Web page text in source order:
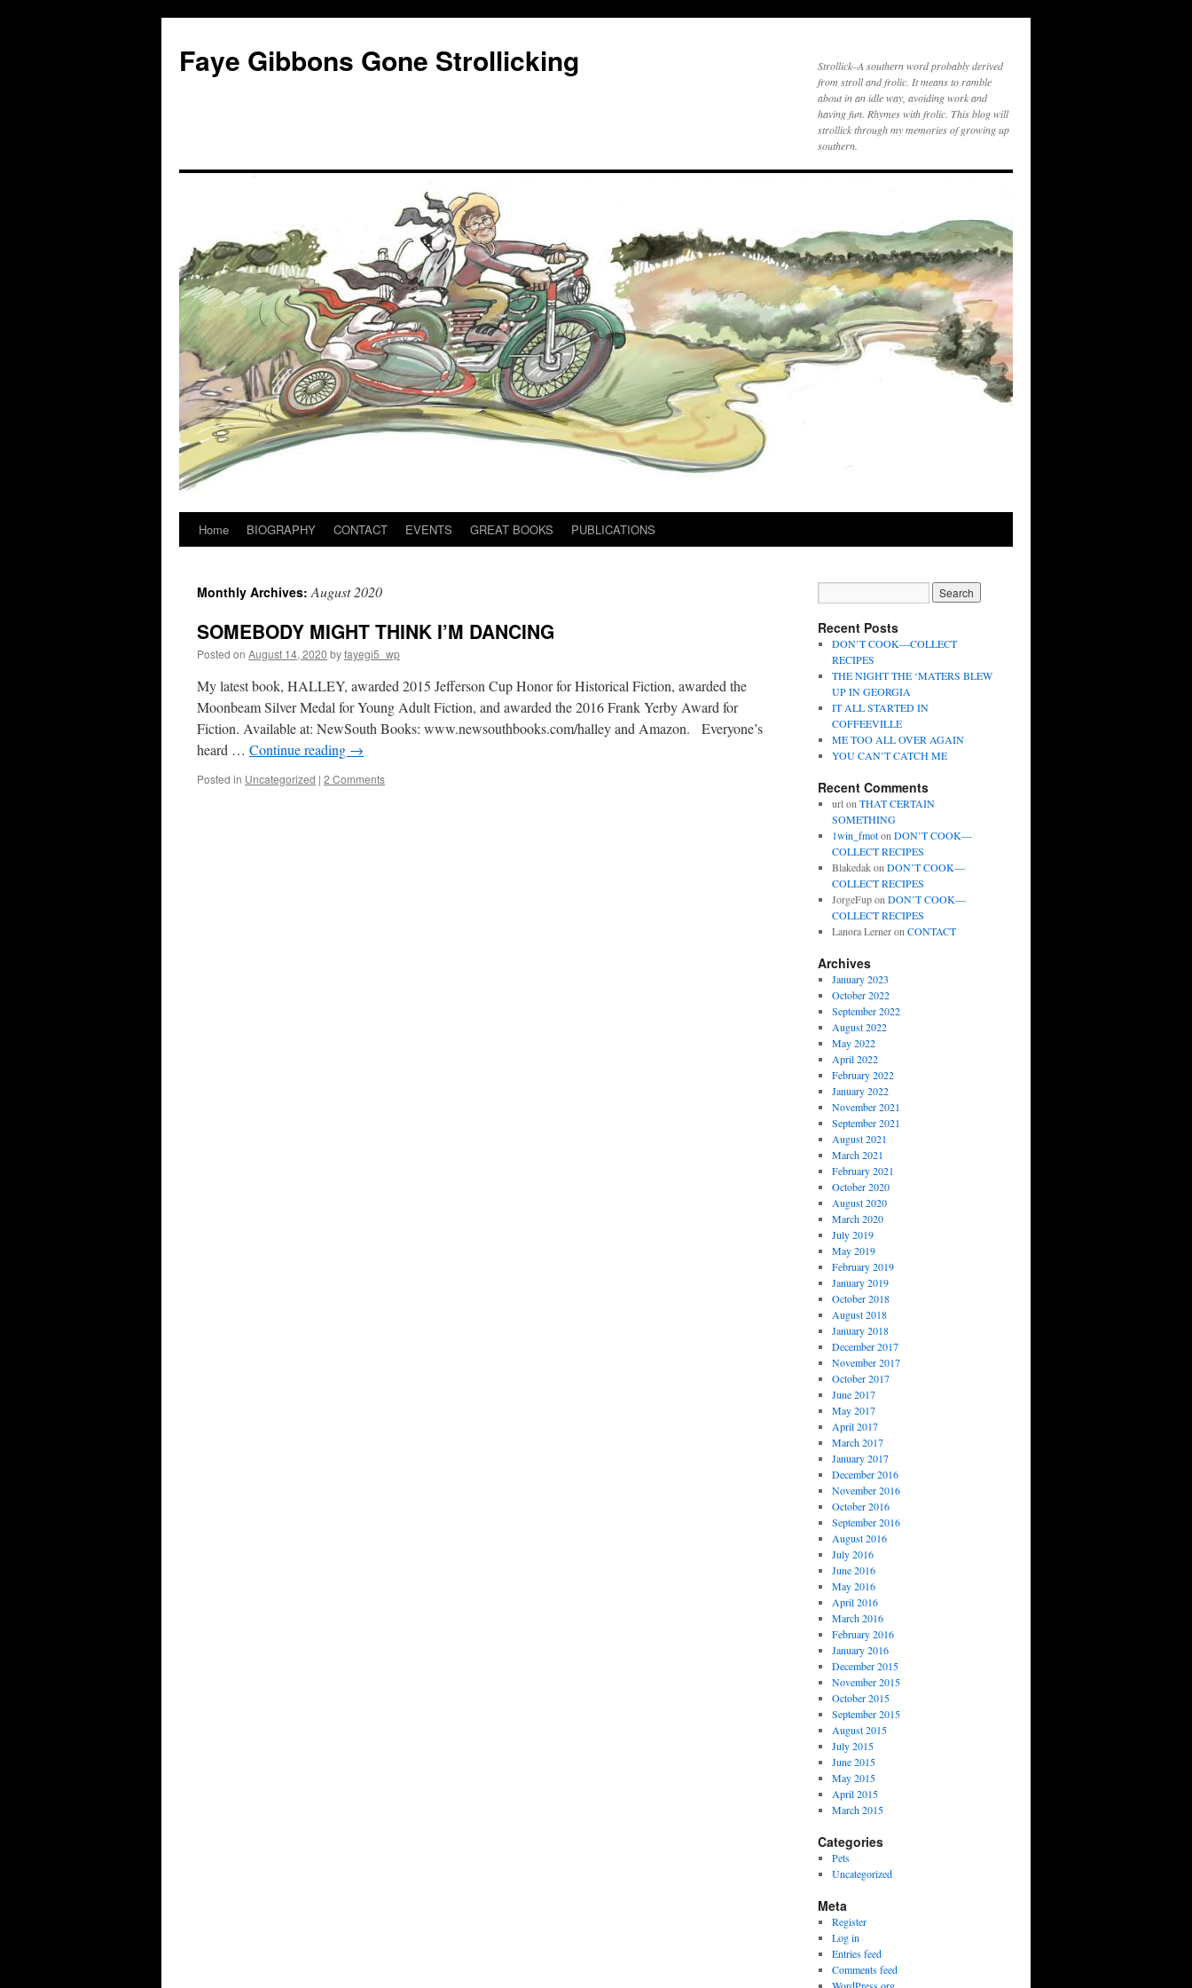
Faye Gibbons Gone Strollicking
Strollick–A southern word probably derived
from stroll and frolic. It means to ramble
about in an idle way, avoiding work and
having fun. Rhymes with frolic. This blog will
strollick through my memories of growing up
southern.
Home BIOGRAPHY CONTACT EVENTS GREAT BOOKS PUBLICATIONS
Monthly Archives:August 2020
SOMEBODY MIGHT THINK I’M DANCING
Posted on August 14, 2020 byfayegi5_wp
My latest book, HALLEY, awarded 2015 Jefferson Cup Honor for Historical Fiction, awarded the
Moonbeam Silver Medal for Young Adult Fiction, and awarded the 2016 Frank Yerby Award for
Fiction. Available at: NewSouth Books: www.newsouthbooks.com/halley and Amazon. Everyone’s
heard … Continue reading →
Posted in Uncategorized | 2 Comments
Recent Posts
DON’T COOK—COLLECT
RECIPES
THE NIGHT THE ‘MATERS BLEW
UP IN GEORGIA
IT ALL STARTED IN
COFFEEVILLE
ME TOO ALL OVER AGAIN
YOU CAN’T CATCH ME
Recent Comments
urlon THAT CERTAIN
SOMETHING
1win_fmoton DON’T COOK—
COLLECT RECIPES
Blakedakon DON’T COOK—
COLLECT RECIPES
JorgeFupon DON’T COOK—
COLLECT RECIPES
Lanora Lerneron CONTACT
Archives
January 2023
October 2022
September 2022
August 2022
May 2022
April 2022
February 2022
January 2022
November 2021
September 2021
August 2021
March 2021
February 2021
October 2020
August 2020
March 2020
July 2019
May 2019
February 2019
January 2019
October 2018
August 2018
January 2018
December 2017
November 2017
October 2017
June 2017
May 2017
April 2017
March 2017
January 2017
December 2016
November 2016
October 2016
September 2016
August 2016
July 2016
June 2016
May 2016
April 2016
March 2016
February 2016
January 2016
December 2015
November 2015
October 2015
September 2015
August 2015
July 2015
June 2015
May 2015
April 2015
March 2015
Categories
Pets
Uncategorized
Meta
Register
Log in
Entries feed
Comments feed